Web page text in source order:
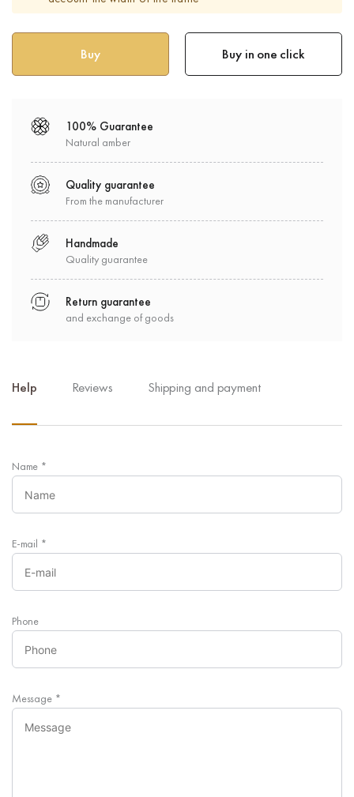
Buy in one click
100% Guarantee
Natural amber
Quality guarantee
From the manufacturer
Handmade
Quality guarantee
Return guarantee
and exchange of goods
Help Reviews Shipping and payment
Name *
E-mail *
Phone
Message *